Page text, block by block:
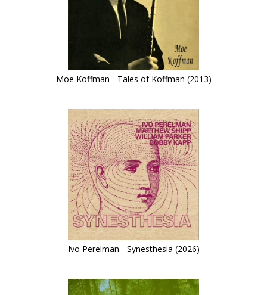
Moe Koffman - Tales of Koffman (2013)
Ivo Perelman - Synesthesia (2026)